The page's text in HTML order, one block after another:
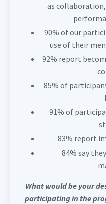
as
90% of our
use of their
92% report
85% of
91% of
83% report
84% say
What would be your
participating in the